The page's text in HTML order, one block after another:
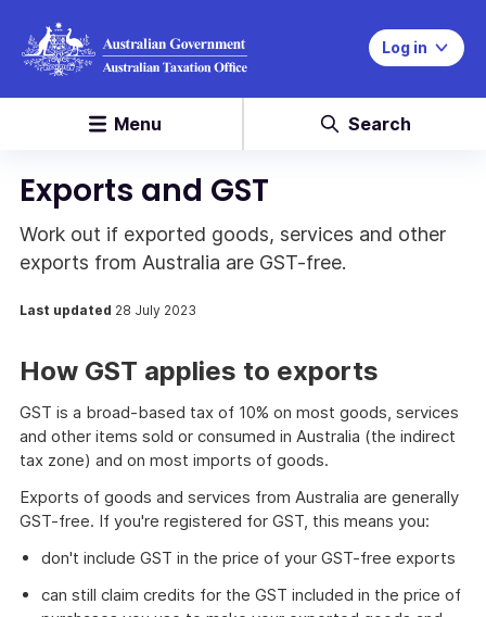
Log in
Menu Search
Exports and GST
Work out if exported goods, services and other
exports from Australia are GST-free.
Last updated 28 July 2023
How GST applies to exports
GST is a broad-based tax of 10% on most goods, services
and other items sold or consumed in Australia (the indirect
tax zone) and on most imports of goods.
Exports of goods and services from Australia are generally
GST-free. If you're registered for GST, this means you:
don't include GST in the price of your GST-free exports
can still claim credits for the GST included in the price of